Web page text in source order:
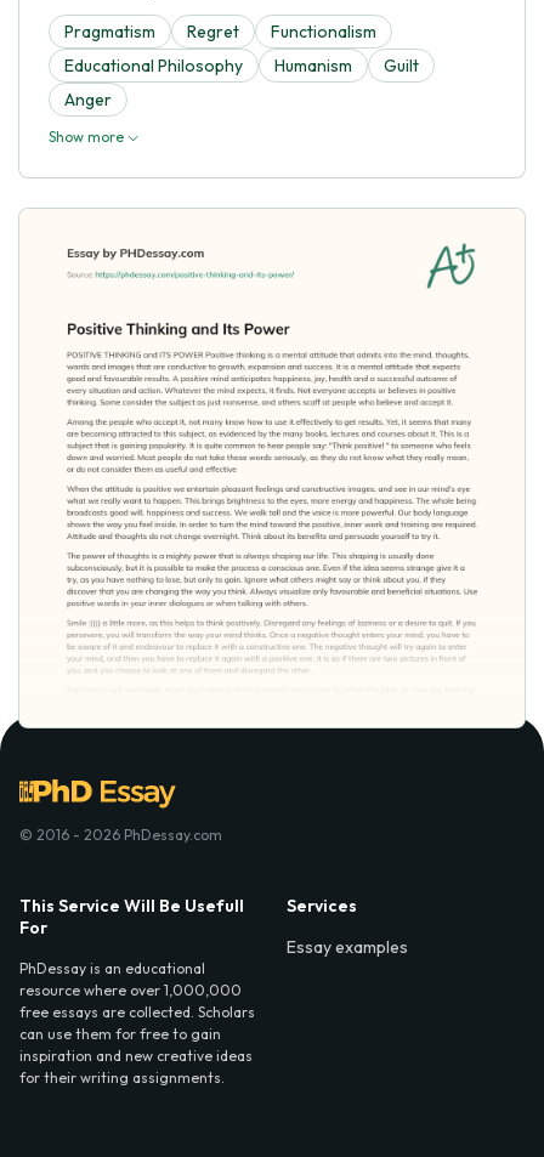
Pragmatism Regret
Functionalism
Educational Philosophy
Humanism
Guilt
Anger
Show more
© 2016 - 2026 PhDessay.com
This Service Will Be Usefull
For
PhDessay is an educational
resource where over 1,000,000
free essays are collected. Scholars
can use them for free to gain
inspiration and new creative ideas
for their writing assignments.
Services
Essay examples